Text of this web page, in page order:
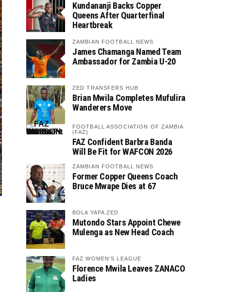
Kundananji Backs Copper
Queens After Quarterfinal
Heartbreak
ZAMBIAN FOOTBALL NEWS
James Chamanga Named Team
Ambassador for Zambia U-20
ZED TRANSFERS HUB
Brian Mwila Completes Mufulira
Wanderers Move
FOOTBALL ASSOCIATION OF ZAMBIA
(FAZ)
FAZ Confident Barbra Banda
Will Be Fit for WAFCON 2026
ZAMBIAN FOOTBALL NEWS
Former Copper Queens Coach
Bruce Mwape Dies at 67
BOLA YAPA ZED
Mutondo Stars Appoint Chewe
Mulenga as New Head Coach
FAZ WOMEN'S LEAGUE
Florence Mwila Leaves ZANACO
Ladies